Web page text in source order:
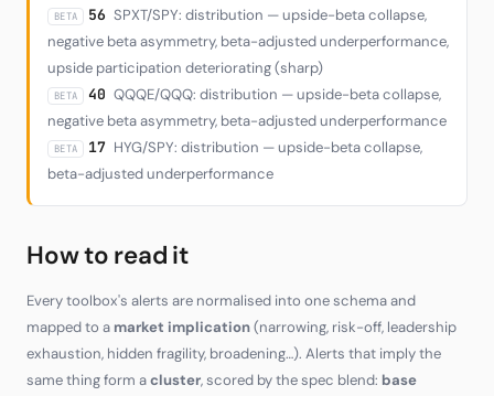
BETA 56 SPXT/SPY: distribution — upside-beta collapse,
negative beta asymmetry, beta-adjusted underperformance,
upside participation deteriorating (sharp)
BETA 40 QQQE/QQQ: distribution — upside-beta collapse,
negative beta asymmetry, beta-adjusted underperformance
BETA 17 HYG/SPY: distribution — upside-beta collapse,
beta-adjusted underperformance
How to read it
Every toolbox's alerts are normalised into one schema and
mapped to a market implication(narrowing, risk-off, leadership
exhaustion, hidden fragility, broadening…). Alerts that imply the
same thing form acluster, scored by the spec blend: base